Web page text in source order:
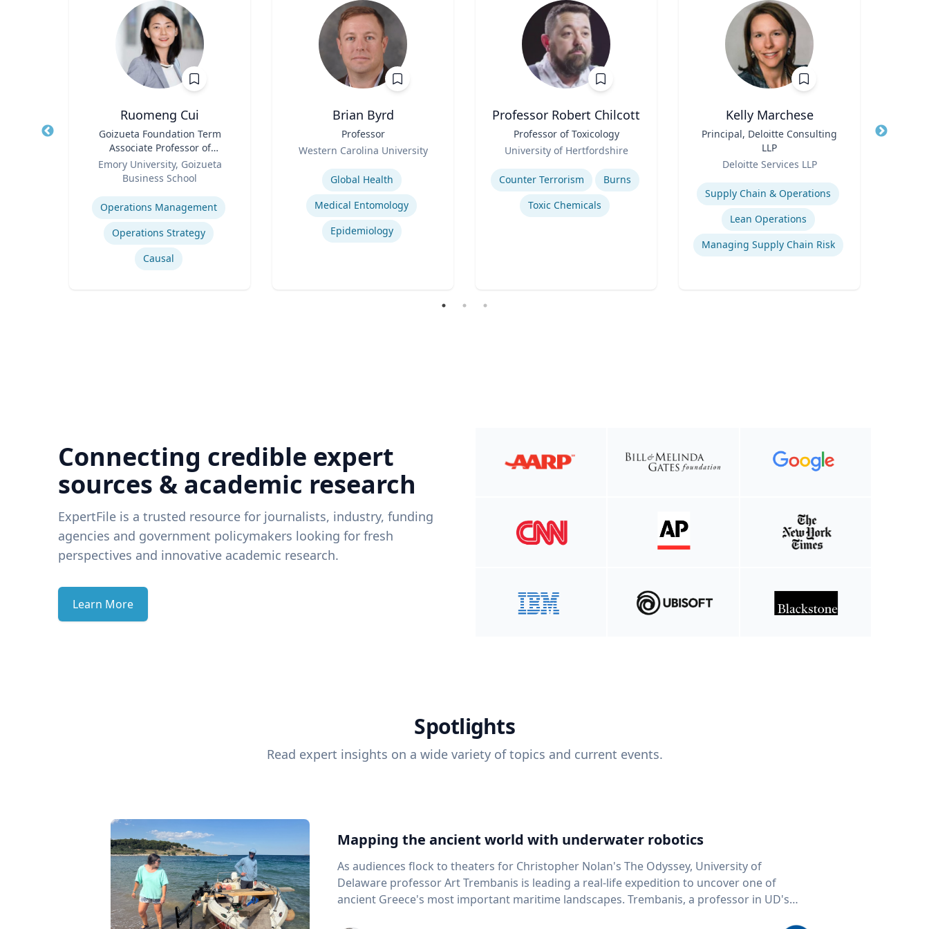
Ruomeng Cui
Goizueta Foundation Term
Associate Professor of
Information Systems &
Operations Management
Emory University, Goizueta
Business School
Expertise
Operations Management
Operations Strategy
Causal
Brian Byrd
Professor
Western Carolina University
Global Health
Medical Entomology
Epidemiology
Professor Robert Chilcott
Professor of Toxicology
University of Hertfordshire
Expertise
Counter Terrorism
Burns
Toxic Chemicals
Kelly Marchese
Principal, Deloitte Consulting
LLP
Deloitte Services LLP
Expertise
Supply Chain & Operations
Lean Operations
Managing Supply Chain Risk
Title
Connecting credible expert
sources & academic research
ExpertFile is a trusted resource for journalists, industry, funding
agencies and government policymakers looking for fresh
perspectives and innovative academic research.
Learn More
Spotlights
Read expert insights on a wide variety of topics and current events.
Mapping the ancient world with underwater robotics
As audiences flock to theaters for Christopher Nolan's The Odyssey, University of
Delaware professor Art Trembanis is leading a real-life expedition to uncover one of
ancient Greece's most important maritime landscapes. Trembanis, a professor in UD's